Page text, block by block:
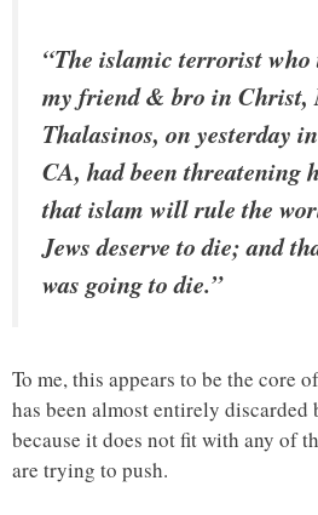
“The islamic terrorist
my friend & bro in Christ,
Thalasinos, on yesterday
CA, had been threatening
that islam will rule the
Jews deserve to die; and
was going to die.”
To me, this appears to be the core
has been almost entirely discarded
because it does not fit with any of
are trying to push.